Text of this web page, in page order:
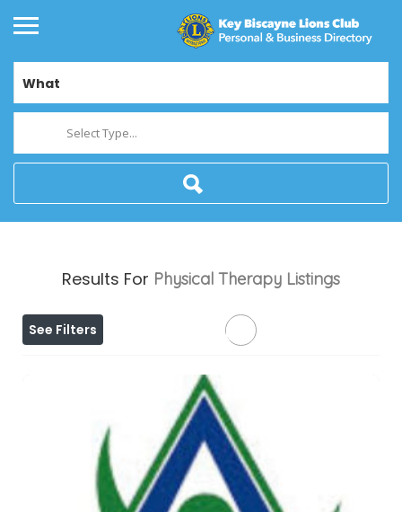
What
Select Type...
Results For Physical Therapy Listings
See Filters